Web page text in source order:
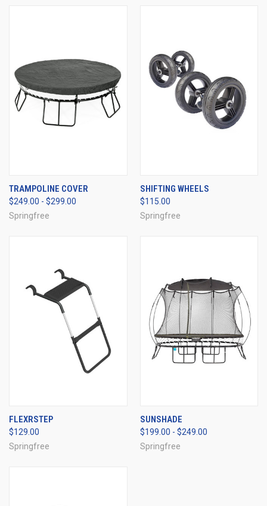
TRAMPOLINE COVER
$249.00 - $299.00
Springfree
SHIFTING WHEELS
$115.00
Springfree
FLEXRSTEP
$129.00
Springfree
SUNSHADE
$199.00 - $249.00
Springfree